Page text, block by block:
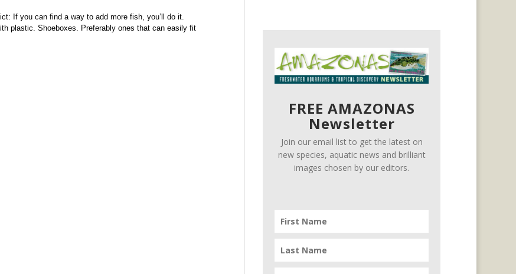
If you can find a way to add more fish, you’ll do it.
plastic. Shoeboxes. Preferably ones that can easily fit
FREE AMAZONAS
Newsletter
Join our email list to get the latest on
new species, aquatic news and brilliant
images chosen by our editors.